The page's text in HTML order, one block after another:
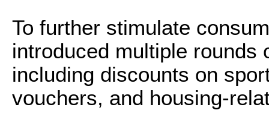
To further stimulate
introduced multiple rounds
including discounts on
vouchers, and housing-